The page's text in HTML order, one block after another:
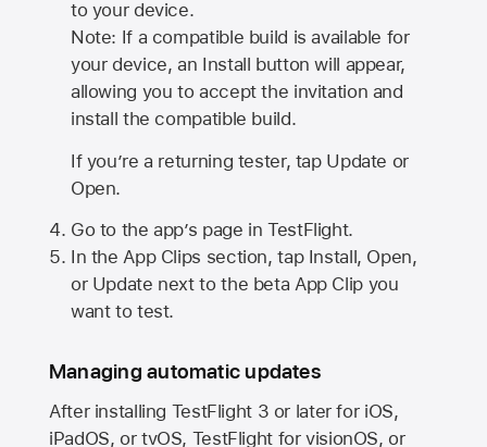
to your device.
Note: If a compatible build is available for
your device, an Install button will appear,
allowing you to accept the invitation and
install the compatible build.
If you’re a returning tester, tap Update or
Open.
Go to the app’s page in TestFlight.
In the App Clips section, tap Install, Open,
or Update next to the beta App Clip you
want to test.
Managing automatic updates
After installing TestFlight 3 or later for iOS,
iPadOS, or tvOS, TestFlight for visionOS, or